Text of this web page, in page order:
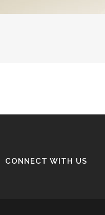
CONNECT WITH US